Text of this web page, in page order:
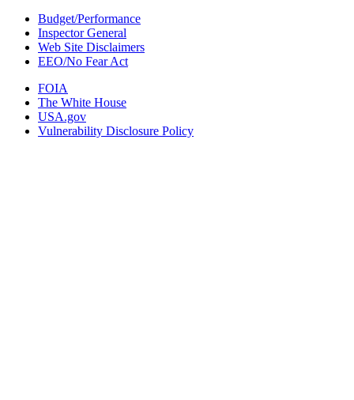
Budget/Performance
Inspector General
Web Site Disclaimers
EEO/No Fear Act
FOIA
The White House
USA.gov
Vulnerability Disclosure Policy